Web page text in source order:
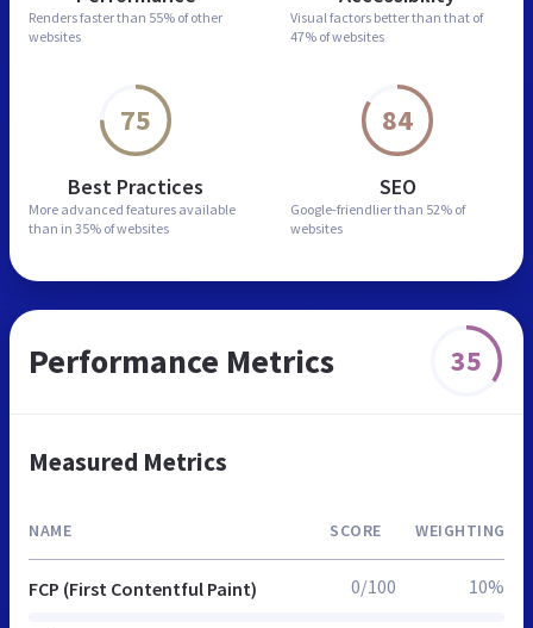
Renders faster than 55% of other
websites
Visual factors better than that of
47% of websites
75
Best Practices
More advanced features available
than in 35% of websites
84
SEO
Google-friendlier than 52% of
websites
Performance Metrics 35
Measured Metrics
NAME SCORE WEIGHTING
FCP (First Contentful Paint) 0/100 10%